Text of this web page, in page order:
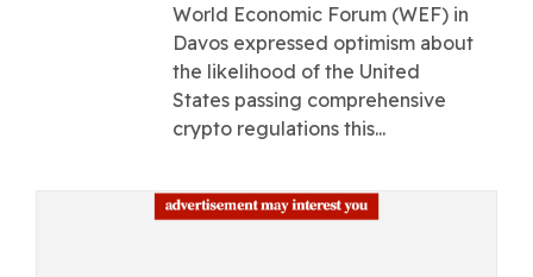
World Economic Forum (WEF) in
Davos expressed optimism about
the likelihood of the United
States passing comprehensive
crypto regulations this...